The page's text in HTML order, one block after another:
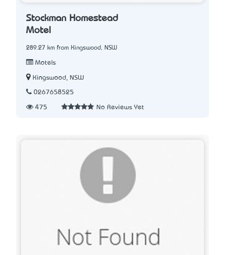
Stockman Homestead
Motel
289.27 km from Kingswood, NSW
Motels
Kingswood, NSW
0267658525
475 No Reviews Yet